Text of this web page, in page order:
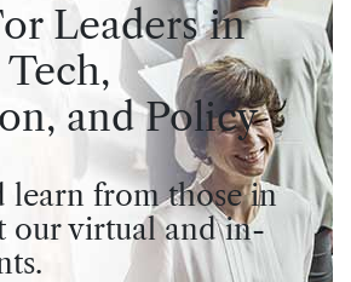
Leaders in
and Policy
learn from those in
our virtual and in-